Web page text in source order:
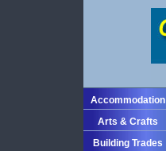
Accommodation
Arts & Crafts
Building Trades